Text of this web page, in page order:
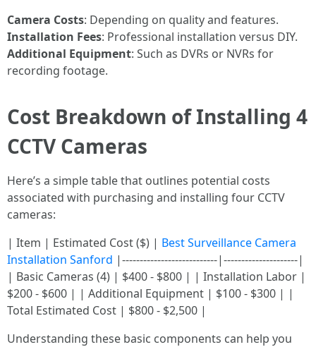
Camera Costs: Depending on quality and features.
Installation Fees: Professional installation versus DIY.
Additional Equipment: Such as DVRs or NVRs for
recording footage.
Cost Breakdown of Installing 4
CCTV Cameras
Here’s a simple table that outlines potential costs
associated with purchasing and installing four CCTV
cameras:
| Item | Estimated Cost ($) | Best Surveillance Camera
Installation Sanford |---------------------------|---------------------|
| Basic Cameras (4) | $400 - $800 | | Installation Labor |
$200 - $600 | | Additional Equipment | $100 - $300 | |
Total Estimated Cost | $800 - $2,500 |
Understanding these basic components can help you